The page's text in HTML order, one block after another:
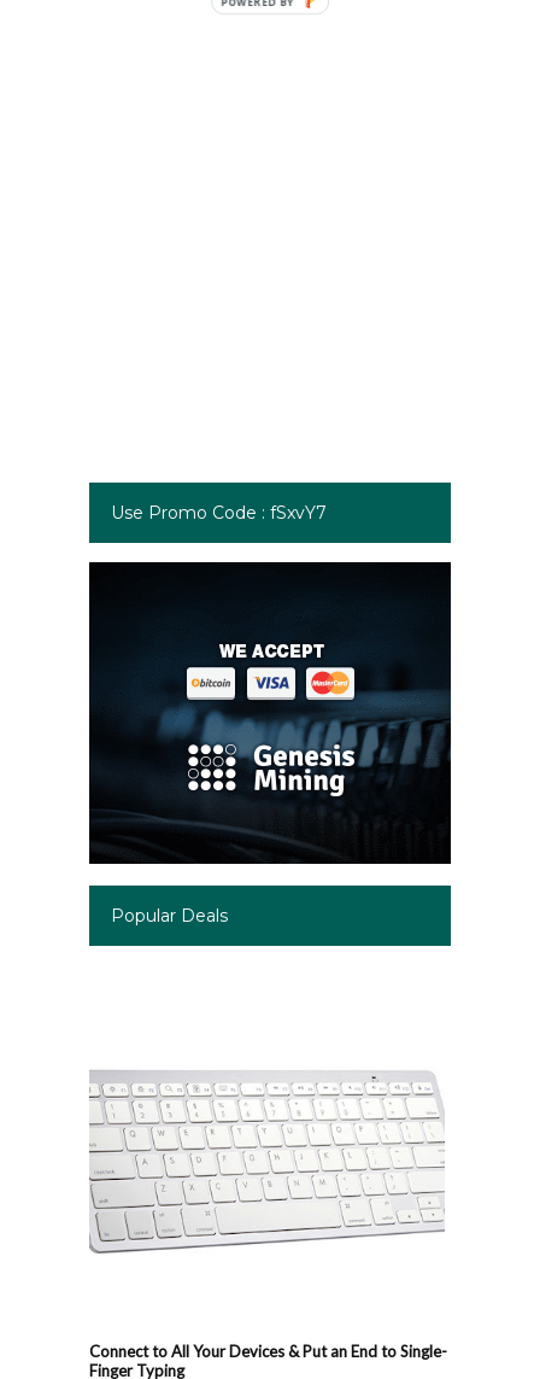
Use Promo Code : fSxvY7
Popular Deals
Connect to All Your Devices & Put an End to Single-
Finger Typing